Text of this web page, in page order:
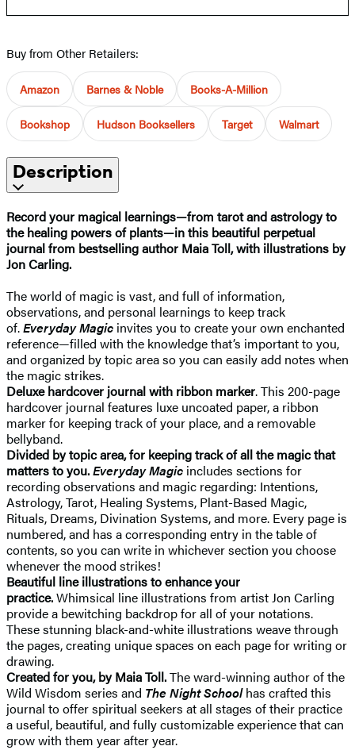
Buy from Other Retailers:
Amazon Barnes & Noble Books-A-Million
Bookshop Hudson Booksellers Target Walmart
Description
Record your magical learnings—from tarot and astrology to
the healing powers of plants—in this beautiful perpetual
journal from bestselling author Maia Toll, with illustrations by
Jon Carling.
The world of magic is vast, and full of information,
observations, and personal learnings to keep track
of.Everyday Magic invites you to create your own enchanted
reference—filled with the knowledge that’s important to you,
and organized by topic area so you can easily add notes when
the magic strikes.
Deluxe hardcover journal with ribbon marker. This 200-page
hardcover journal features luxe uncoated paper, a ribbon
marker for keeping track of your place, and a removable
bellyband.
Divided by topic area, for keeping track of all the magic that
matters to you.Everyday Magic includes sections for
recording observations and magic regarding: Intentions,
Astrology, Tarot, Healing Systems, Plant-Based Magic,
Rituals, Dreams, Divination Systems, and more. Every page is
numbered, and has a corresponding entry in the table of
contents, so you can write in whichever section you choose
whenever the mood strikes!
Beautiful line illustrations to enhance your
practice.Whimsical line illustrations from artist Jon Carling
provide a bewitching backdrop for all of your notations.
These stunning black-and-white illustrations weave through
the pages, creating unique spaces on each page for writing or
drawing.
Created for you, by Maia Toll.The ward-winning author of the
Wild Wisdom series and The Night Schoolhas crafted this
journal to offer spiritual seekers at all stages of their practice
a useful, beautiful, and fully customizable experience that can
grow with them year after year.